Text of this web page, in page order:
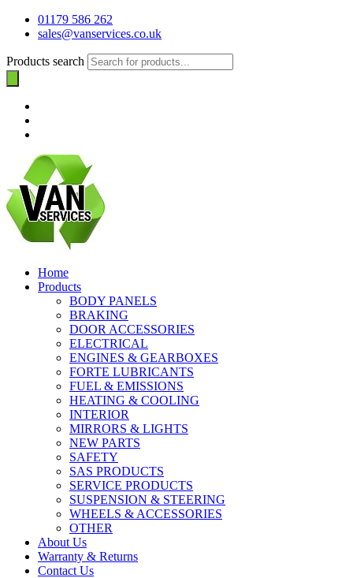
01179 586 262
sales@vanservices.co.uk
Products search
Home
Products
BODY PANELS
BRAKING
DOOR ACCESSORIES
ELECTRICAL
ENGINES & GEARBOXES
FORTE LUBRICANTS
FUEL & EMISSIONS
HEATING & COOLING
INTERIOR
MIRRORS & LIGHTS
NEW PARTS
SAFETY
SAS PRODUCTS
SERVICE PRODUCTS
SUSPENSION & STEERING
WHEELS & ACCESSORIES
OTHER
About Us
Warranty & Returns
Contact Us